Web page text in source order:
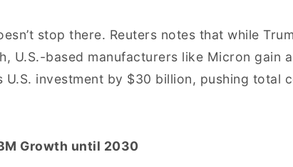
stop there. Reuters notes that while
U.S.-based manufacturers like Micron gain
investment by $30 billion, pushing total
Growth until 2030